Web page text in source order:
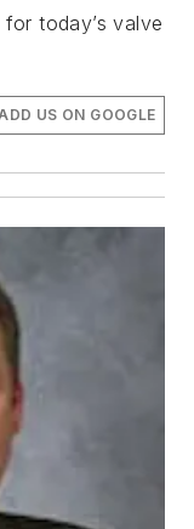
today’s valve
US ON GOOGLE